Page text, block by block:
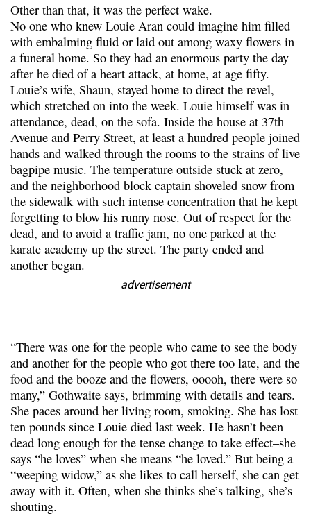
Other than that, it was the perfect wake.
No one who knew Louie Aran could imagine him filled
with embalming fluid or laid out among waxy flowers in
a funeral home. So they had an enormous party the day
after he died of a heart attack, at home, at age fifty.
Louie’s wife, Shaun, stayed home to direct the revel,
which stretched on into the week. Louie himself was in
attendance, dead, on the sofa. Inside the house at 37th
Avenue and Perry Street, at least a hundred people joined
hands and walked through the rooms to the strains of live
bagpipe music. The temperature outside stuck at zero,
and the neighborhood block captain shoveled snow from
the sidewalk with such intense concentration that he kept
forgetting to blow his runny nose. Out of respect for the
dead, and to avoid a traffic jam, no one parked at the
karate academy up the street. The party ended and
another began.
advertisement
“There was one for the people who came to see the body
and another for the people who got there too late, and the
food and the booze and the flowers, ooooh, there were so
many,” Gothwaite says, brimming with details and tears.
She paces around her living room, smoking. She has lost
ten pounds since Louie died last week. He hasn’t been
dead long enough for the tense change to take effect–she
says “he loves” when she means “he loved.” But being a
“weeping widow,” as she likes to call herself, she can get
away with it. Often, when she thinks she’s talking, she’s
shouting.